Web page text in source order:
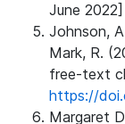
June 2022]
Johnson,
Mark, R.
free-text
https://
Margaret